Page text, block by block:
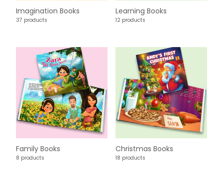
Imagination Books
37 products
Learning Books
12 products
Family Books
8 products
Christmas Books
18 products